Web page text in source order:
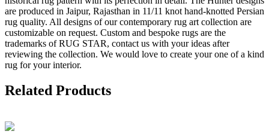
are produced in Jaipur, Rajasthan in 11/11 knot hand-knotted Persian
rug quality. All designs of our contemporary rug art collection are
customizable on request. Custom and bespoke rugs are the
trademarks of RUG STAR, contact us with your ideas after
reviewing the collection. We would love to create your one of a kind
rug for your interior.
Related Products